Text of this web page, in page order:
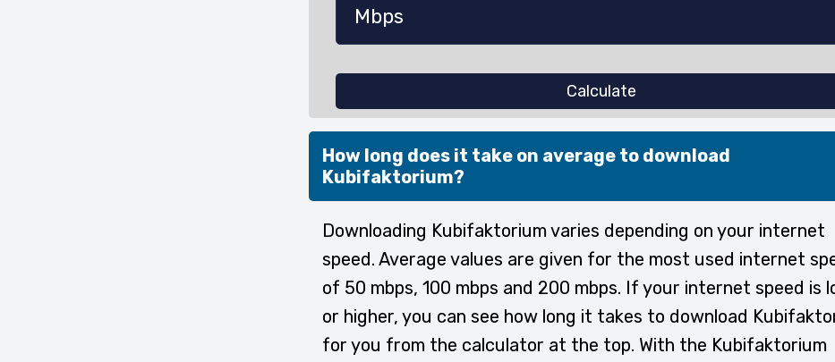
Calculate
How long does it take on average to download
Kubifaktorium?
Downloading Kubifaktorium varies depending on your internet
speed. Average values are given for the most used internet
of 50 mbps, 100 mbps and 200 mbps. If your internet speed is
or higher, you can see how long it takes to download
for you from the calculator at the top. With the Kubifaktorium